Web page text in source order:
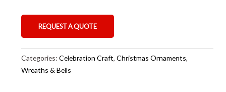
REQUEST A QUOTE
Categories: Celebration Craft, Christmas Ornaments,
Wreaths & Bells